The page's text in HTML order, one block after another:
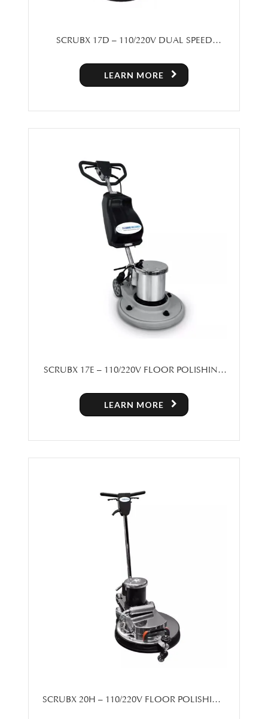
SCRUBX 17D – 110/220V DUAL SPEED
LEARN MORE
SCRUBX 17E – 110/220V FLOOR POLISHING
LEARN MORE
SCRUBX 20H – 110/220V FLOOR POLISHING